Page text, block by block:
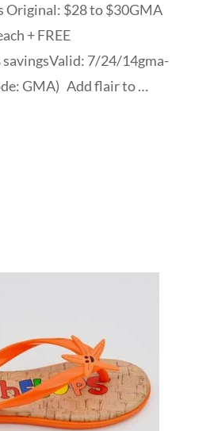
Original: $28 to $30GMA
+ FREE
7/24/14gma-
GMA) Add flair to …